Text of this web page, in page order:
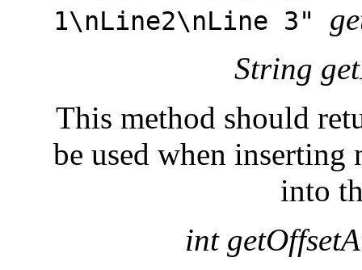
1\nLine2\nLine 3"
String
This method should
be used when
into
int